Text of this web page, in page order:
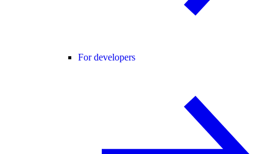
For developers